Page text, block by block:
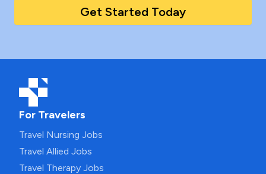
Get Started Today
For Travelers
Travel Nursing Jobs
Travel Allied Jobs
Travel Therapy Jobs